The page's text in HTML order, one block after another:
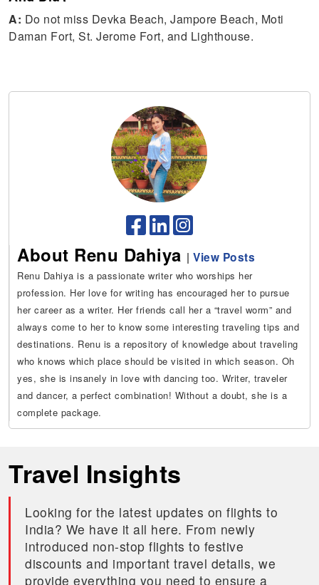
A: Do not miss Devka Beach, Jampore Beach, Moti
Daman Fort, St. Jerome Fort, and Lighthouse.
About Renu Dahiya |View Posts
Renu Dahiya is a passionate writer who worships her
profession. Her love for writing has encouraged her to pursue
her career as a writer. Her friends call her a “travel worm” and
always come to her to know some interesting traveling tips and
destinations. Renu is a repository of knowledge about traveling
who knows which place should be visited in which season. Oh
yes, she is insanely in love with dancing too. Writer, traveler
and dancer, a perfect combination! Without a doubt, she is a
complete package.
Travel Insights
Looking for the latest updates on flights to
India? We have it all here. From newly
introduced non-stop flights to festive
discounts and important travel details, we
provide everything you need to ensure a